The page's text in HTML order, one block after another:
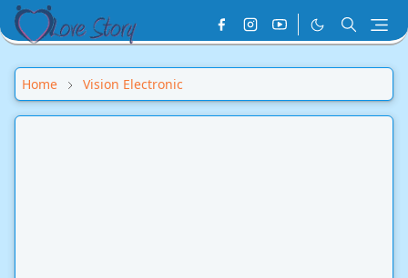
Home Vision Electronic